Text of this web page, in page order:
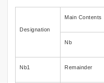
Designation
Main Contents
Nb
Nb1 Remainder